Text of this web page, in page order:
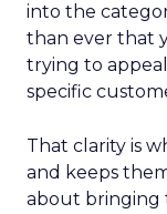
into the
than ever that
trying to
specific
That clarity is
and keeps
about bringing